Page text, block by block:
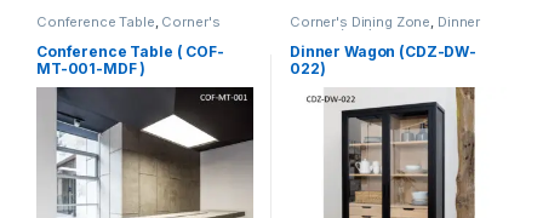
Conference Table Corner's
Furniture
Meeting Table ,Office Table (cof)
Conference Table ( COF-
MT-001-MDF )
Corner's Dining Zone Dinner
Wagon (cdz) Furniture
Dinner Wagon (CDZ-DW-
022)